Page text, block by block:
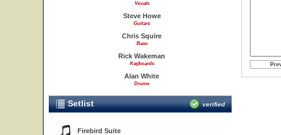
Vocals
Steve Howe
Guitars
Chris Squire
Bass
Rick Wakeman
Keyboards
Alan White
Drums
Setlist verified
Firebird Suite